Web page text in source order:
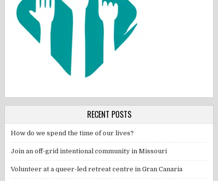
RECENT POSTS
How do we spend the time of our lives?
Join an off-grid intentional community in Missouri
Volunteer at a queer-led retreat centre in Gran Canaria